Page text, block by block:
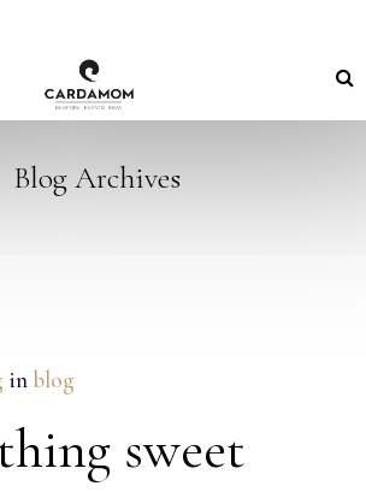
Blog Archives
in blog
sweet